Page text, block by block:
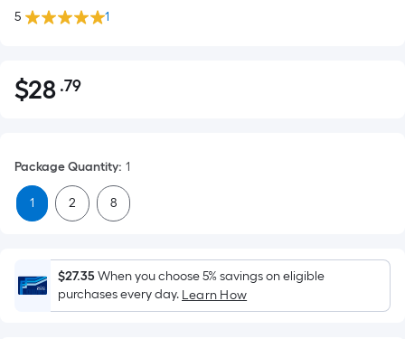
5 1
$28.79
$28 .79Per
pricing
is
based
on
area
of
a
Package Quantity: 1
1 2 8
$27.35When you choose 5% savings on eligible
purchases every day. Learn How